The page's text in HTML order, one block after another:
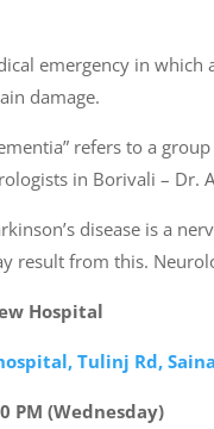
emergency in
damage.
refers to a
in Borivali – Dr.
disease is a
result from this.
Hospital
Tulinj Rd,
PM (Wednesday)